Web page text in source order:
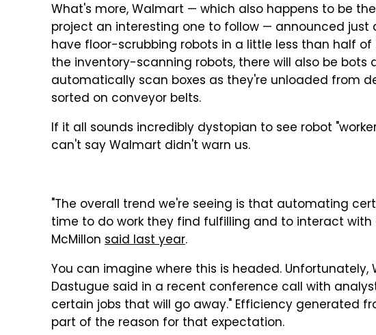
What's more, Walmart — which also happens to be
project an interesting one to follow — announced
have floor-scrubbing robots in a little less than half of
the inventory-scanning robots, there will also be bots
automatically scan boxes as they're unloaded from
sorted on conveyor belts.
If it all sounds incredibly dystopian to see robot
can't say Walmart didn't warn us.
"The overall trend we're seeing is that automating
time to do work they find fulfilling and to interact with
McMillon said last year.
You can imagine where this is headed. Unfortunately,
Dastugue said in a recent conference call with
certain jobs that will go away." Efficiency generated
part of the reason for that expectation.